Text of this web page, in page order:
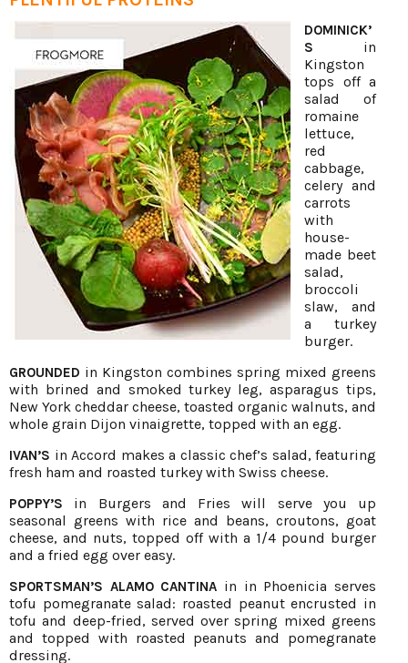
DOMINICK’
S in
Kingston
tops off a
salad of
romaine
lettuce,
red
cabbage,
celery and
carrots
with
house-
made beet
salad,
broccoli
slaw, and
a turkey
burger.
GROUNDED in Kingston combines spring mixed greens
with brined and smoked turkey leg, asparagus tips,
New York cheddar cheese, toasted organic walnuts, and
whole grain Dijon vinaigrette, topped with an egg.
IVAN’S in Accord makes a classic chef’s salad, featuring
fresh ham and roasted turkey with Swiss cheese.
POPPY’S in Burgers and Fries will serve you up
seasonal greens with rice and beans, croutons, goat
cheese, and nuts, topped off with a 1/4 pound burger
and a fried egg over easy.
SPORTSMAN’S ALAMO CANTINA in in Phoenicia serves
tofu pomegranate salad: roasted peanut encrusted in
tofu and deep-fried, served over spring mixed greens
and topped with roasted peanuts and pomegranate
dressing.